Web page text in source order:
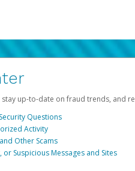
stay up-to-date on fraud trends, and
Questions
Activity
Other Scams
Suspicious Messages and Sites